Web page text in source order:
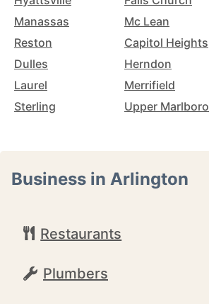
Manassas
Mc Lean
Reston
Capitol Heights
Dulles
Herndon
Laurel
Merrifield
Sterling
Upper Marlboro
Business in Arlington
Restaurants
Plumbers